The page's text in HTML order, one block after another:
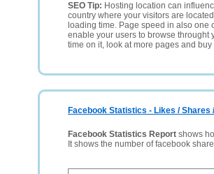
SEO Tip: Hosting location can
country where your visitors are
loading time. Page speed in also
enable your users to browse throught
time on it, look at more pages and
Facebook Statistics - Likes / Shares
Facebook Statistics Report shows
It shows the number of facebook